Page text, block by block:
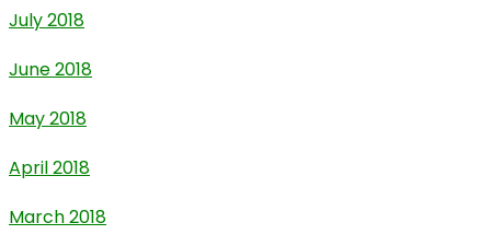
July 2018
June 2018
May 2018
April 2018
March 2018